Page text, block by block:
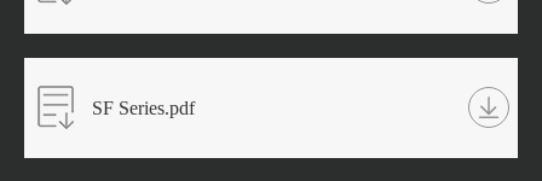
SF Series.pdf